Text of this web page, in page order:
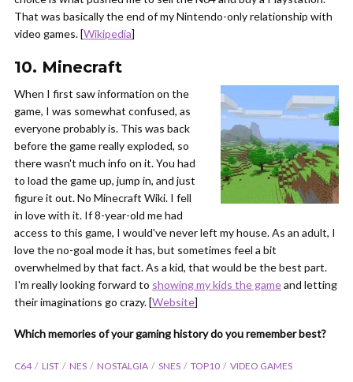
That was basically the end of my Nintendo-only relationship with
video games. [Wikipedia]
10. Minecraft
When I first saw information on the
game, I was somewhat confused, as
everyone probably is. This was back
before the game really exploded, so
there wasn't much info on it. You had
to load the game up, jump in, and just
figure it out. No Minecraft Wiki. I fell
in love with it. If 8-year-old me had
access to this game, I would've never left my house. As an adult, I
love the no-goal mode it has, but sometimes feel a bit
overwhelmed by that fact. As a kid, that would be the best part.
I'm really looking forward to showing my kids the gameand letting
their imaginations go crazy. [Website]
Which memories of your gaming history do you remember best?
C64 LIST NES NOSTALGIA SNES TOP10 VIDEO GAMES